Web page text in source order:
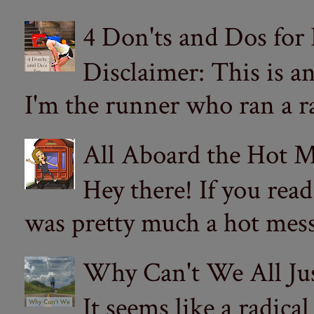
4 Don'ts and Dos
Disclaimer: This is
I'm the runner who ran a
All Aboard the Hot
Hey there! If you
was pretty much a hot
Why Can't We All